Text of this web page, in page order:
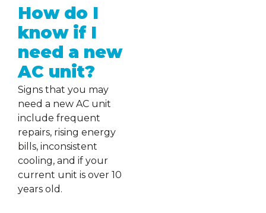
How do I
know if I
need a new
AC unit?
Signs that you may
need a new AC unit
include frequent
repairs, rising energy
bills, inconsistent
cooling, and if your
current unit is over 10
years old.